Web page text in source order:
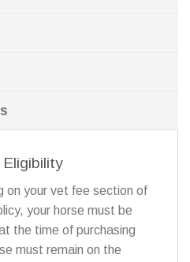
on your vet fee section of
your horse must be
the time of purchasing
must remain on the